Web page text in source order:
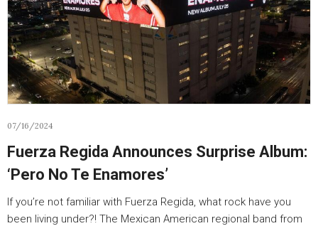
07/16/2024
Fuerza Regida Announces Surprise Album:
‘Pero No Te Enamores’
If you’re not familiar with Fuerza Regida, what rock have you
been living under?! The Mexican American regional band from